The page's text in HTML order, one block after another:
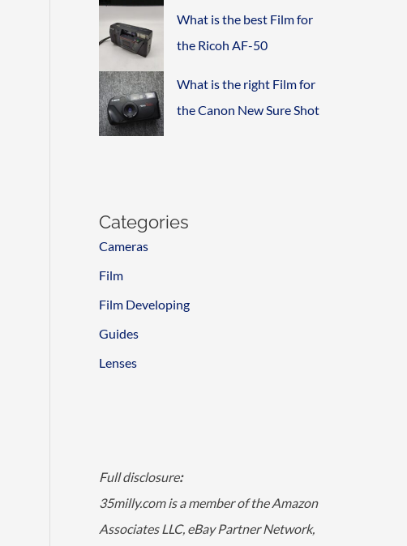
What is the best Film for
the Ricoh AF-50
What is the right Film for
the Canon New Sure Shot
Categories
Cameras
Film
Film Developing
Guides
Lenses
Full disclosure:
35milly.com is a member of the Amazon
Associates LLC, eBay Partner Network,